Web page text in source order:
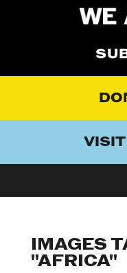
IMAGES
"AFRICA"